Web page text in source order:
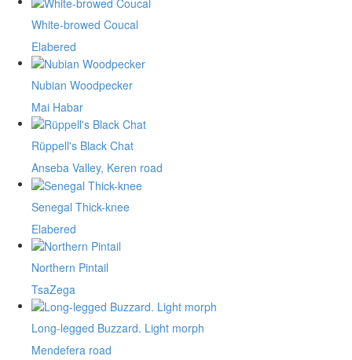
White-browed Coucal
Elabered
Nubian Woodpecker
Mai Habar
Rüppell's Black Chat
Anseba Valley, Keren road
Senegal Thick-knee
Elabered
Northern Pintail
TsaZega
Long-legged Buzzard. Light morph
Mendefera road